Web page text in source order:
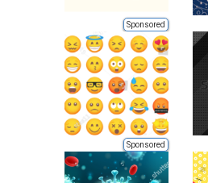
Sponsored
Sponsored